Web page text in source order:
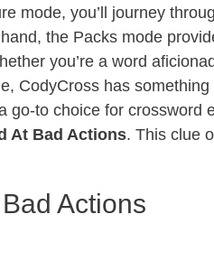
mode, you’ll journey
the Packs mode
you’re a word
CodyCross has
to choice for crossword
At Bad Actions. This clue
Actions